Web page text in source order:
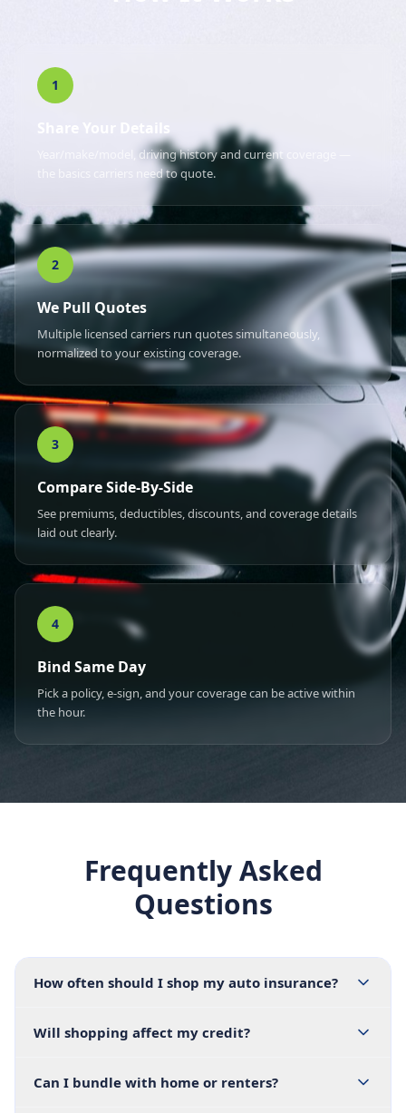
1
Year/make/model, driving history and current coverage —
the basics carriers need to quote.
2
We Pull Quotes
Multiple licensed carriers run quotes simultaneously,
normalized to your existing coverage.
3
Compare Side-By-Side
See premiums, deductibles, discounts, and coverage details
laid out clearly.
4
Bind Same Day
Pick a policy, e-sign, and your coverage can be active within
the hour.
Frequently Asked
Questions
How often should I shop my auto insurance?
Will shopping affect my credit?
Can I bundle with home or renters?